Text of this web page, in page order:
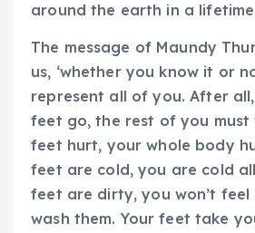
around the earth in a
The message of Maundy
us, ‘whether you know it or
represent all of you. After
feet go, the rest of you
feet hurt, your whole body
feet are cold, you are cold
feet are dirty, you won’t feel
wash them. Your feet take